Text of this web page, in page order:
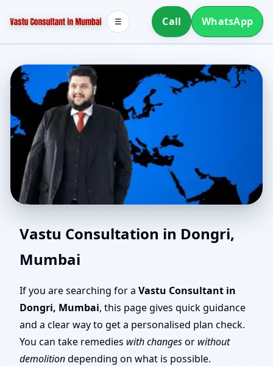
Call WhatsApp
☰
Southwest Facing House
Vastu in Dongri,
Mumbai | Stability,
Bedrooms & Stairs
Vastu Consultation in Dongri,
Mumbai
If you are searching for a Vastu Consultant in
Dongri, Mumbai, this page gives quick guidance
and a clear way to get a personalised plan check.
You can take remedies with changesor without
demolitiondepending on what is possible.